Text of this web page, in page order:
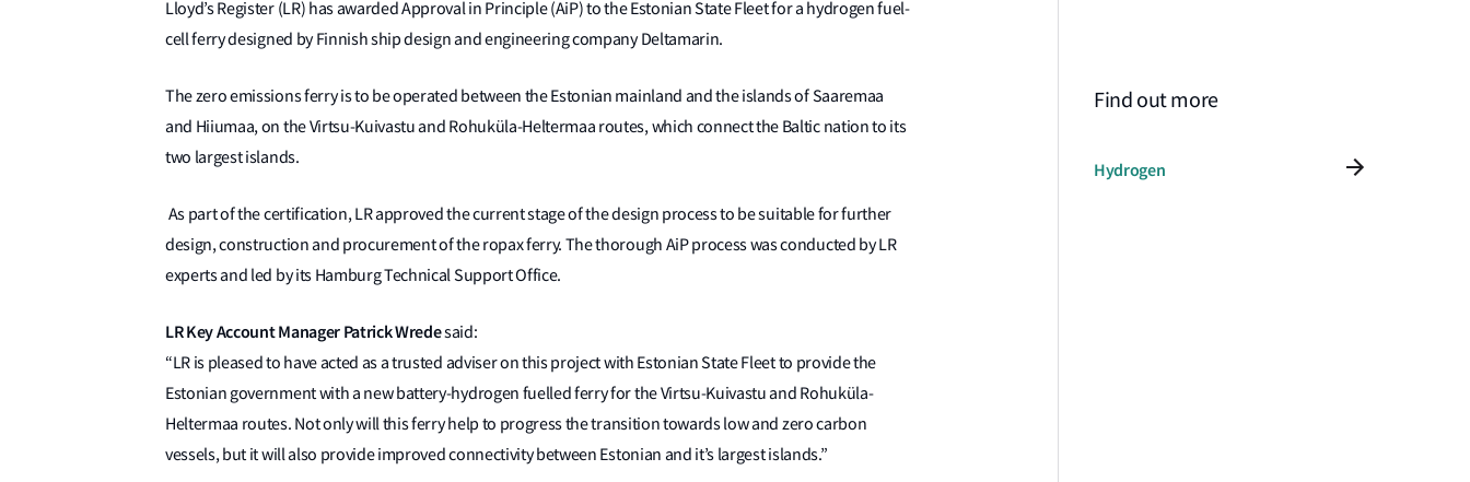
Lloyd’s Register (LR) has awarded Approval in Principle (AiP) to the Estonian State Fleet for a hydrogen fuel-
cell ferry designed by Finnish ship design and engineering company Deltamarin.
The zero emissions ferry is to be operated between the Estonian mainland and the islands of Saaremaa
and Hiiumaa, on the Virtsu-Kuivastu and Rohuküla-Heltermaa routes, which connect the Baltic nation to its
two largest islands.
As part of the certification, LR approved the current stage of the design process to be suitable for further
design, construction and procurement of the ropax ferry. The thorough AiP process was conducted by LR
experts and led by its Hamburg Technical Support Office.
LR Key Account Manager Patrick Wredesaid:
“LR is pleased to have acted as a trusted adviser on this project with Estonian State Fleet to provide the
Estonian government with a new battery-hydrogen fuelled ferry for the Virtsu-Kuivastu and Rohuküla-
Heltermaa routes. Not only will this ferry help to progress the transition towards low and zero carbon
vessels, but it will also provide improved connectivity between Estonian and it’s largest islands.”
Find out more
Hydrogen